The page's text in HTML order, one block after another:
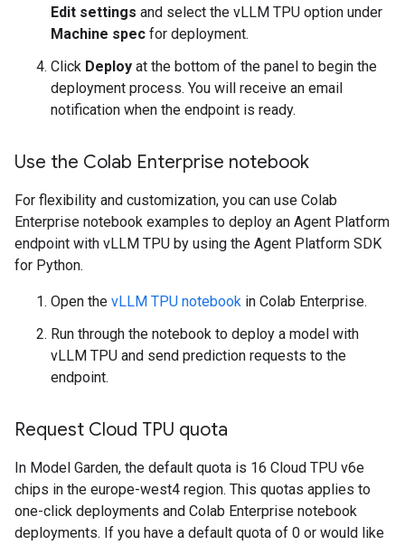
Edit settings and select the vLLM TPU option under
Machine spec for deployment.
Click Deploy at the bottom of the panel to begin the
deployment process. You will receive an email
notification when the endpoint is ready.
Use the Colab Enterprise notebook
For flexibility and customization, you can use Colab
Enterprise notebook examples to deploy an Agent Platform
endpoint with vLLM TPU by using the Agent Platform SDK
for Python.
Open the vLLM TPU notebook in Colab Enterprise.
Run through the notebook to deploy a model with
vLLM TPU and send prediction requests to the
endpoint.
Request Cloud TPU quota
In Model Garden, the default quota is 16 Cloud TPU v6e
chips in the europe-west4 region. This quotas applies to
one-click deployments and Colab Enterprise notebook
deployments. If you have a default quota of 0 or would like